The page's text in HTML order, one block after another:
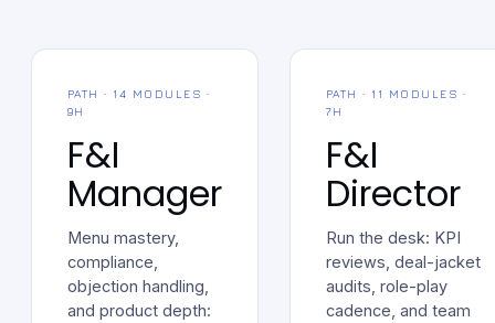
PATH · 14 MODULES ·
9H
F&I
Manager
Menu mastery,
compliance,
objection handling,
and product depth:
PATH · 11 MODULES ·
7H
F&I
Director
Run the desk: KPI
reviews, deal-jacket
audits, role-play
cadence, and team